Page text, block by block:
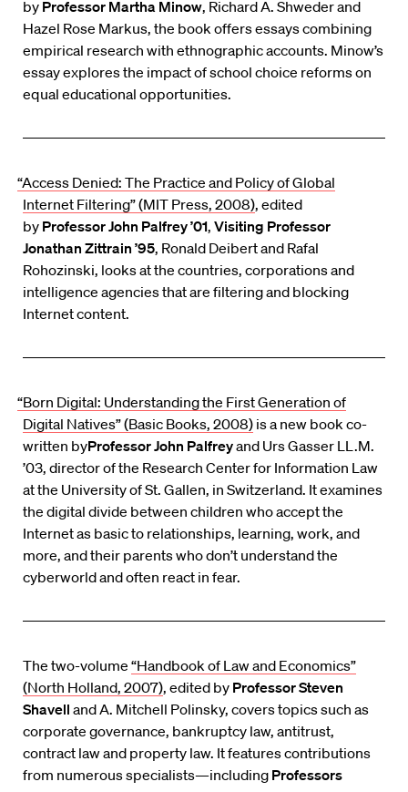
by Professor Martha Minow, Richard A. Shweder and
Hazel Rose Markus, the book offers essays combining
empirical research with ethnographic accounts. Minow’s
essay explores the impact of school choice reforms on
equal educational opportunities.
“Access Denied: The Practice and Policy of Global
Internet Filtering” (MIT Press, 2008), edited
by Professor John Palfrey ’01, Visiting Professor
Jonathan Zittrain ’95, Ronald Deibert and Rafal
Rohozinski, looks at the countries, corporations and
intelligence agencies that are filtering and blocking
Internet content.
“Born Digital: Understanding the First Generation of
Digital Natives” (Basic Books, 2008) is a new book co-
written byProfessor John Palfreyand Urs Gasser LL.M.
’03, director of the Research Center for Information Law
at the University of St. Gallen, in Switzerland. It examines
the digital divide between children who accept the
Internet as basic to relationships, learning, work, and
more, and their parents who don’t understand the
cyberworld and often react in fear.
The two-volume “Handbook of Law and Economics”
(North Holland, 2007), edited by Professor Steven
Shavell and A. Mitchell Polinsky, covers topics such as
corporate governance, bankruptcy law, antitrust,
contract law and property law. It features contributions
from numerous specialists—including Professors